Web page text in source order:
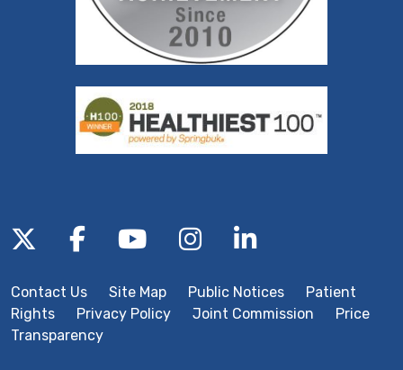
Follow us on X
Follow us on Facebook
Follow us on YouTube
Follow us on
Follow us on
Contact Us Site Map Public Notices
Patient
Rights
Privacy Policy Joint Commission
Price
Transparency